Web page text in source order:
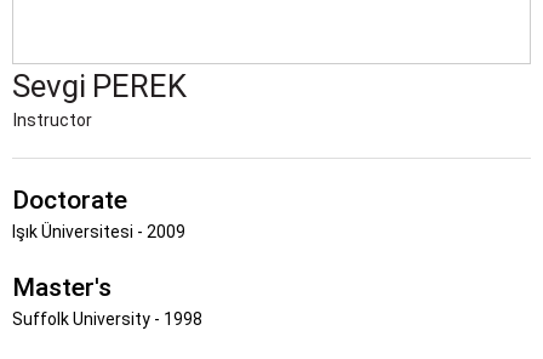
Sevgi PEREK
Instructor
Doctorate
Işık Üniversitesi - 2009
Master's
Suffolk University - 1998